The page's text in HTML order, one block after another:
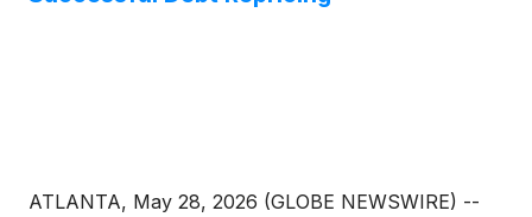
ATLANTA, May 28, 2026 (GLOBE NEWSWIRE) --